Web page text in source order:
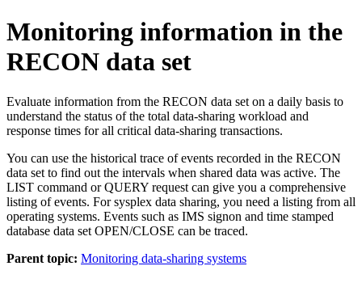
Monitoring information in the
RECON data set
Evaluate information from the RECON data set on a daily basis to
understand the status of the total data-sharing workload and
response times for all critical data-sharing transactions.
You can use the historical trace of events recorded in the RECON
data set to find out the intervals when shared data was active. The
LIST command orQUERY request can give you a comprehensive
listing of events. For sysplex data sharing, you need a listing from all
operating systems. Events such as IMS signon and time stamped
database data set OPEN/CLOSE can be traced.
Parent topic: Monitoring data-sharing systems